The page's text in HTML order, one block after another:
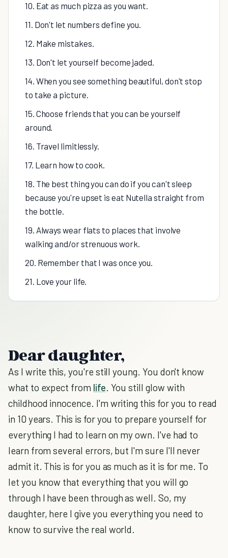
10. Eat as much pizza as you want.
11. Don't let numbers define you.
12. Make mistakes.
13. Don't let yourself become jaded.
14. When you see something beautiful, don't stop
to take a picture.
15. Choose friends that you can be yourself
around.
16. Travel limitlessly.
17. Learn how to cook.
18. The best thing you can do if you can't sleep
because you're upset is eat Nutella straight from
the bottle.
19. Always wear flats to places that involve
walking and/or strenuous work.
20. Remember that I was once you.
21. Love your life.
Dear daughter,
As I write this, you're still young. You don't know
what to expect from life. You still glow with
childhood innocence. I'm writing this for you to read
in 10 years. This is for you to prepare yourself for
everything I had to learn on my own. I've had to
learn from several errors, but I'm sure I'll never
admit it. This is for you as much as it is for me. To
let you know that everything that you will go
through I have been through as well. So, my
daughter, here I give you everything you need to
know to survive the real world.